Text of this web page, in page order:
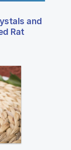
and
Rat